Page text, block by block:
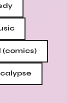
(comics)